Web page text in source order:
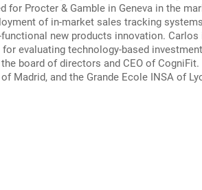
for Procter & Gamble in Geneva in the
of in-market sales tracking
new products innovation.
evaluating technology-based
board of directors and CEO of
Madrid, and the Grande Ecole INSA of